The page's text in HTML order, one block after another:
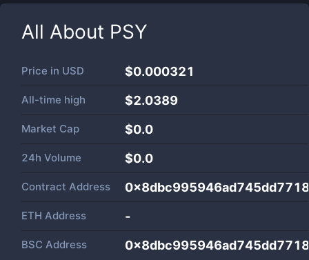
All About PSY
Price in USD $0.000321
All-time high $2.0389
Market Cap $0.0
24h Volume $0.0
Contract Address
ETH Address -
BSC Address